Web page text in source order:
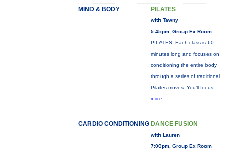
MIND & BODY PILATES
with Tawny
5:45pm, Group Ex Room
PILATES: Each class is 60
minutes long and focuses on
conditioning the entire body
through a series of traditional
Pilates moves. You’ll focus
more...
CARDIO CONDITIONING DANCE FUSION
with Lauren
7:00pm, Group Ex Room